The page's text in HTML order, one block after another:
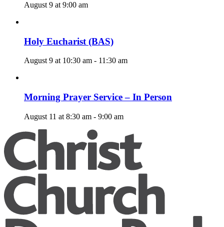
August 9 at 9:00 am
Holy Eucharist (BAS)
August 9 at 10:30 am - 11:30 am
Morning Prayer Service – In Person
August 11 at 8:30 am - 9:00 am